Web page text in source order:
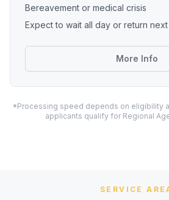
Bereavement or medical crisis
Expect to wait all day or return
More Info
*Processing speed depends on eligibility
applicants qualify for Regional
SERVICE